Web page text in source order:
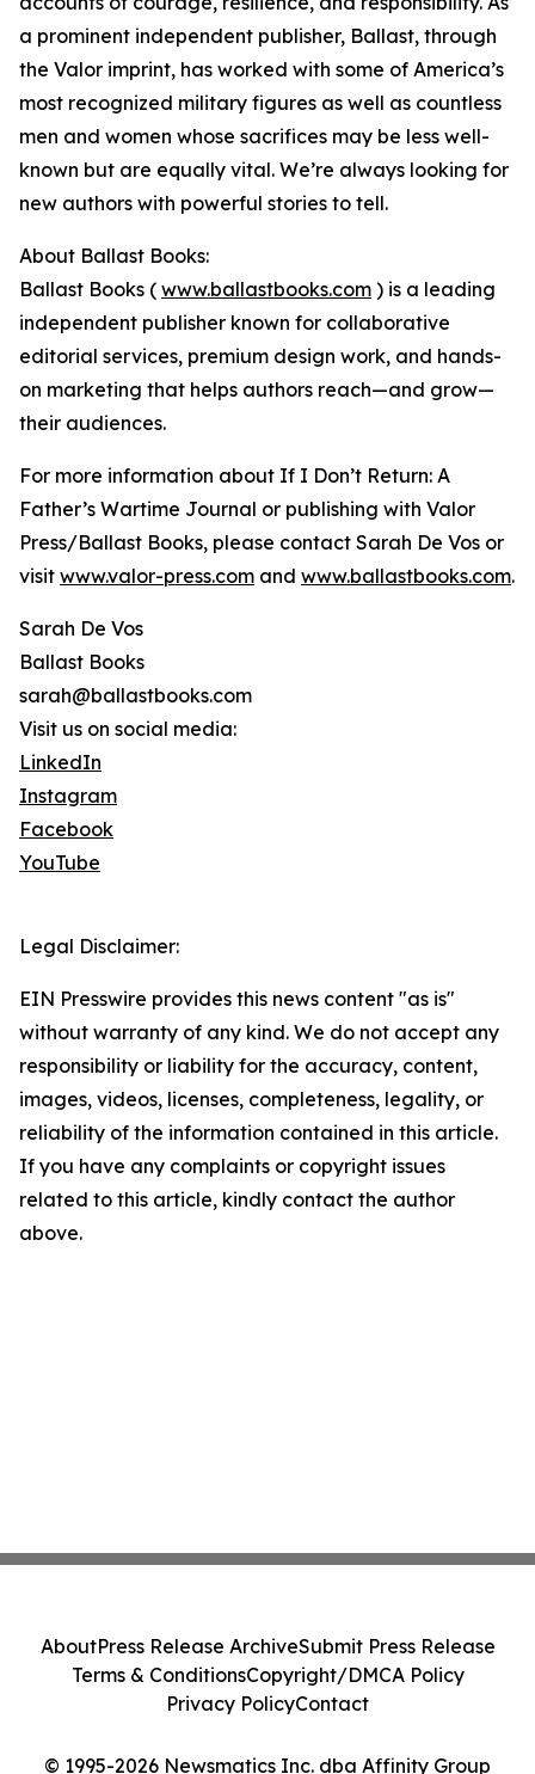
a prominent independent publisher, Ballast, through
the Valor imprint, has worked with some of America’s
most recognized military figures as well as countless
men and women whose sacrifices may be less well-
known but are equally vital. We’re always looking for
new authors with powerful stories to tell.
About Ballast Books:
Ballast Books ( www.ballastbooks.com ) is a leading
independent publisher known for collaborative
editorial services, premium design work, and hands-
on marketing that helps authors reach—and grow—
their audiences.
For more information about If I Don’t Return: A
Father’s Wartime Journal or publishing with Valor
Press/Ballast Books, please contact Sarah De Vos or
visit www.valor-press.com and www.ballastbooks.com.
Sarah De Vos
Ballast Books
sarah@ballastbooks.com
Visit us on social media:
LinkedIn
Instagram
Facebook
YouTube
Legal Disclaimer:
EIN Presswire provides this news content "as is"
without warranty of any kind. We do not accept any
responsibility or liability for the accuracy, content,
images, videos, licenses, completeness, legality, or
reliability of the information contained in this article.
If you have any complaints or copyright issues
related to this article, kindly contact the author
above.
© 1995-2026 Newsmatics Inc. dba Affinity Group
AboutPress Release ArchiveSubmit Press Release
Terms & ConditionsCopyright/DMCA Policy
Privacy PolicyContact